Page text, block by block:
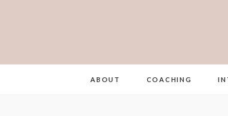
ABOUT COACHING